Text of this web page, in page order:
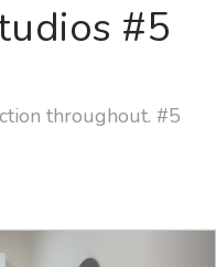
#5
throughout. #5